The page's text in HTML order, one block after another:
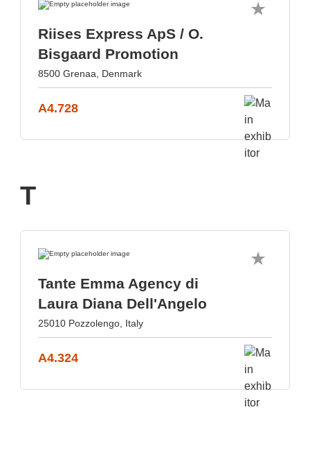
Riises Express ApS / O.
Bisgaard Promotion
8500 Grenaa, Denmark
A4.728
T
Tante Emma Agency di
Laura Diana Dell'Angelo
25010 Pozzolengo, Italy
A4.324